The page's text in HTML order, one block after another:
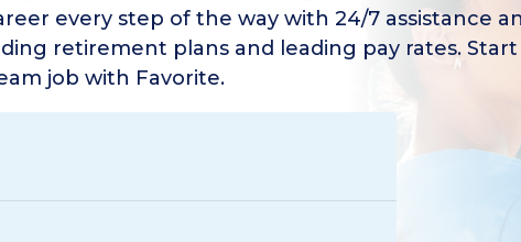
every step of the way with 24/7 assistance
retirement plans and leading pay rates.
job with Favorite.